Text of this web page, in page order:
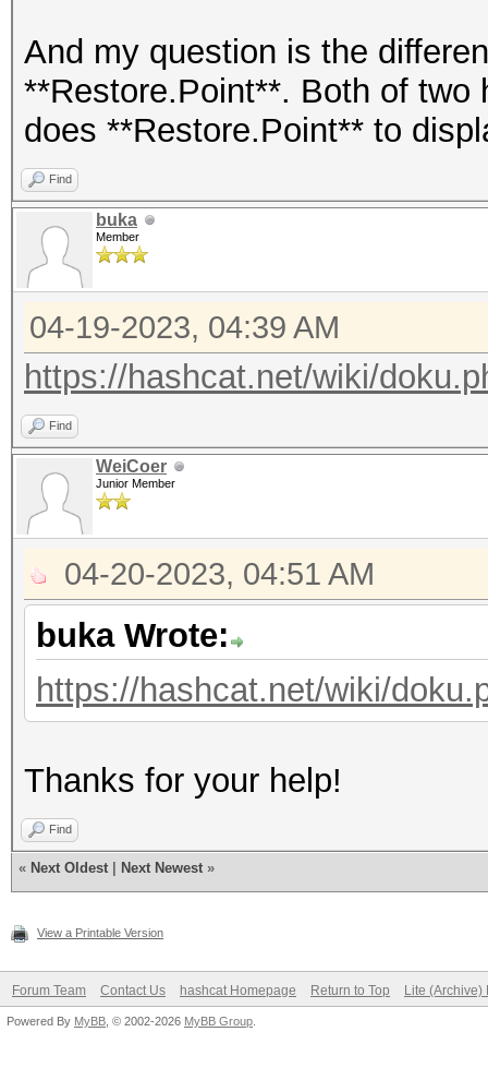
mins, 53 secs)
Kernel.Feature...:
Guess.Mask.......:
Guess.Queue......: 1/
Speed.#1.........:
Accel:1024 Loops:256
Recovered........: 78/
(total), 24/6494
Remaining........:
Recovered/Time...:
AVG:9.54,N/A,N/A
Progress.........:
(5.67%)
Rejected.........: 0/
Restore.Point....:
Restore.Sub.#1...:
Iteration:0-256
Candidate.Engine.:
Candidates.#1....: F
Hardware.Mon.#1..:
And my question is the
**Restore.Point**. Both of two
does **Restore.Point** to
Find
buka
Member
04-19-2023, 04:39 AM
https://hashcat.net/wiki/
Find
WeiCoer
Junior Member
04-20-2023, 04:51 AM
buka Wrote:
https://hashcat.net/wiki/
Thanks for your help!
Find
« Next Oldest Next Newest »
View a Printable Version
Forum Team Contact Us hashcat Homepage Return to Top Lite (Archive)
Powered By MyBB , © 2002-2026 MyBB Group